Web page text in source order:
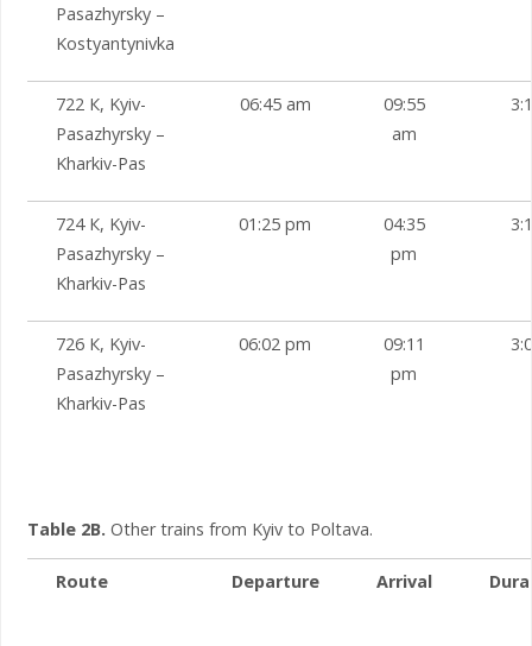
Pasazhyrsky –
Kostyantynivka
722 К, Kyiv-
Pasazhyrsky –
Kharkiv-Pas
06:45 am
09:55
am
724 К, Kyiv-
Pasazhyrsky –
Kharkiv-Pas
01:25 pm
04:35
pm
726 К, Kyiv-
Pasazhyrsky –
Kharkiv-Pas
06:02 pm
09:11
pm
Table 2B. Other trains from Kyiv to Poltava.
Route Departure Arrival